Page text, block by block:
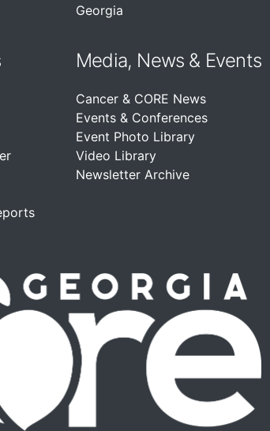
Georgia
Media, News & Events
Cancer & CORE News
Events & Conferences
Event Photo Library
Video Library
Newsletter Archive